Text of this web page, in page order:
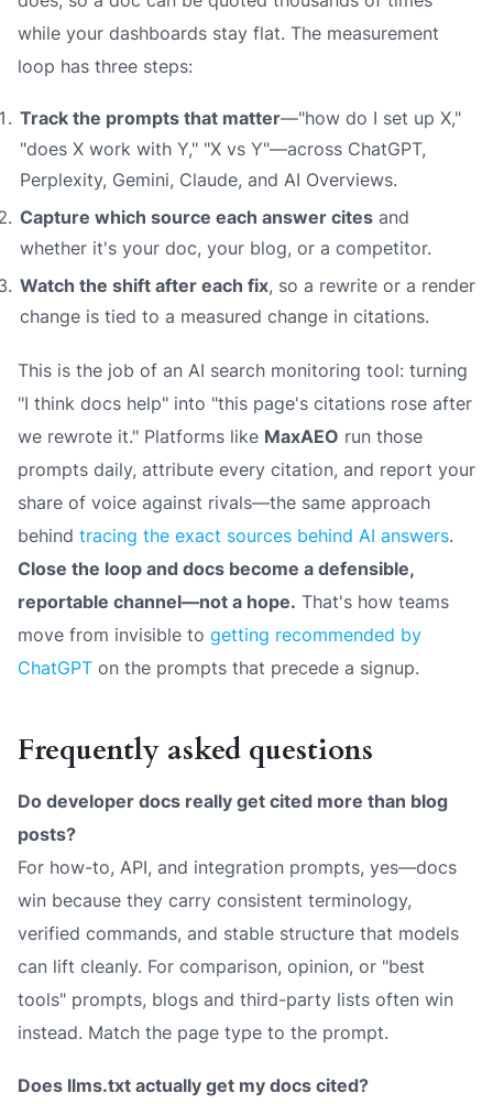
while your dashboards stay flat. The measurement
loop has three steps:
Track the prompts that matter—"how do I set up X,"
"does X work with Y," "X vs Y"—across ChatGPT,
Perplexity, Gemini, Claude, and AI Overviews.
Capture which source each answer cites and
whether it's your doc, your blog, or a competitor.
Watch the shift after each fix, so a rewrite or a render
change is tied to a measured change in citations.
This is the job of an AI search monitoring tool: turning
"I think docs help" into "this page's citations rose after
we rewrote it." Platforms like MaxAEO run those
prompts daily, attribute every citation, and report your
share of voice against rivals—the same approach
behind tracing the exact sources behind AI answers.
Close the loop and docs become a defensible,
reportable channel—not a hope. That's how teams
move from invisible to getting recommended by
ChatGPT on the prompts that precede a signup.
Frequently asked questions
Do developer docs really get cited more than blog
posts?
For how-to, API, and integration prompts, yes—docs
win because they carry consistent terminology,
verified commands, and stable structure that models
can lift cleanly. For comparison, opinion, or "best
tools" prompts, blogs and third-party lists often win
instead. Match the page type to the prompt.
Does llms.txt actually get my docs cited?